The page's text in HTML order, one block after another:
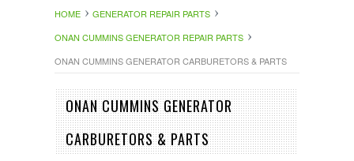
HOME
GENERATOR REPAIR PARTS
ONAN CUMMINS GENERATOR REPAIR PARTS
ONAN CUMMINS GENERATOR CARBURETORS & PARTS
ONAN CUMMINS GENERATOR
CARBURETORS & PARTS